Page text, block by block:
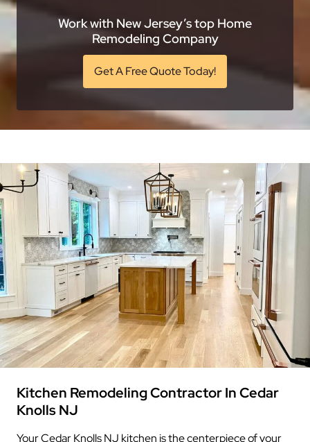
Work with New Jersey’s top Home
Remodeling Company
Get A Free Quote Today!
Kitchen Remodeling Contractor In Cedar
Knolls NJ
Your Cedar Knolls NJ kitchen is the centerpiece of your